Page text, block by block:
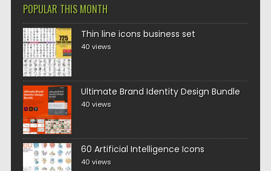
POPULAR THIS MONTH
Thin line icons business set
40 views
Ultimate Brand Identity Design Bundle
40 views
60 Artificial Intelligence Icons
40 views